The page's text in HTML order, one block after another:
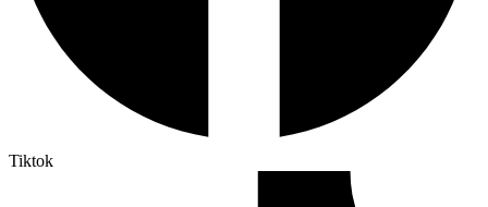
Tiktok